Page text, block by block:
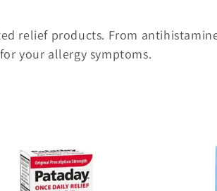
relief products. From
your allergy symptoms.